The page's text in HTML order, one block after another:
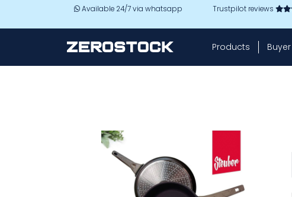
Skip to main contentAvailable 24/7 via whatsapp Trustpilot reviews
Products Buyer